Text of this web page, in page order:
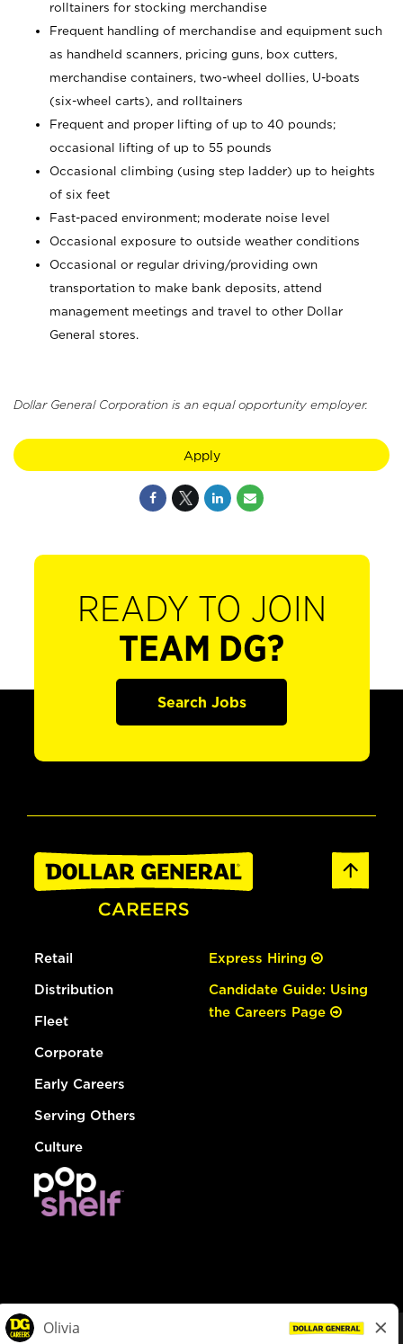
rolltainers for stocking merchandise
Frequent handling of merchandise and equipment such
as handheld scanners, pricing guns, box cutters,
merchandise containers, two-wheel dollies, U-boats
(six-wheel carts), and rolltainers
Frequent and proper lifting of up to 40 pounds;
occasional lifting of up to 55 pounds
Occasional climbing (using step ladder) up to heights
of six feet
Fast-paced environment; moderate noise level
Occasional exposure to outside weather conditions
Occasional or regular driving/providing own
transportation to make bank deposits, attend
management meetings and travel to other Dollar
General stores.
Dollar General Corporation is an equal opportunity employer.
Apply
READY TO JOIN
TEAM DG?
Search Jobs
Retail
Distribution
Fleet
Corporate
Early Careers
Serving Others
Culture
Express Hiring
Candidate Guide: Using
the Careers Page